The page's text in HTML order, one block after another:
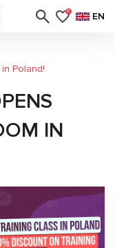
0 EN
Poland!
IN